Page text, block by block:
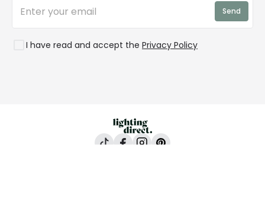
Trends
RoomsI have read and accept the Privacy Policy
Send